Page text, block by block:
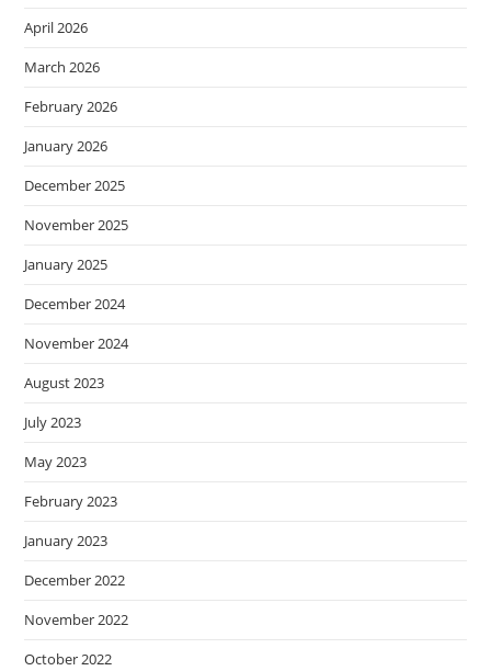
April 2026
March 2026
February 2026
January 2026
December 2025
November 2025
January 2025
December 2024
November 2024
August 2023
July 2023
May 2023
February 2023
January 2023
December 2022
November 2022
October 2022